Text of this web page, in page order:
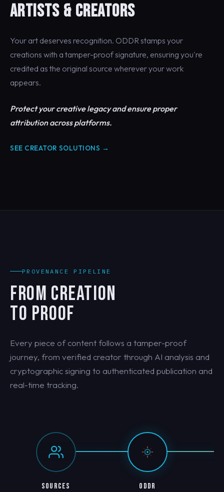
ARTISTS & CREATORS
Your art deserves recognition. ODDR stamps your
creations with a tamper-proof signature, ensuring you're
credited as the original source wherever your work
appears.
Protect your creative legacy and ensure proper
attribution across platforms.
SEE CREATOR SOLUTIONS →
PROVENANCE PIPELINE
FROM CREATION
TO PROOF
Every piece of content follows a tamper-proof
journey, from verified creator through AI analysis and
cryptographic signing to authenticated publication and
real-time tracking.
SOURCES ODDR